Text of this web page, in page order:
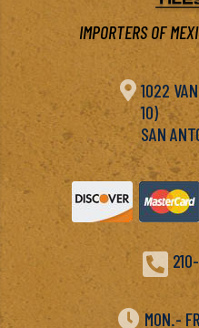
IMPORTERS OF
 1022
10)
SAN

 MON.-